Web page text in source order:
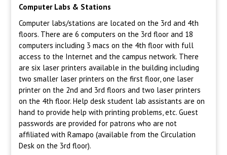
Computer Labs & Stations
Computer labs/stations are located on the 3rd and 4th
floors. There are 6 computers on the 3rd floor and 18
computers including 3 macs on the 4th floor with full
access to the Internet and the campus network. There
are six laser printers available in the building including
two smaller laser printers on the first floor, one laser
printer on the 2nd and 3rd floors and two laser printers
on the 4th floor. Help desk student lab assistants are on
hand to provide help with printing problems, etc. Guest
passwords are provided for patrons who are not
affiliated with Ramapo (available from the Circulation
Desk on the 3rd floor).